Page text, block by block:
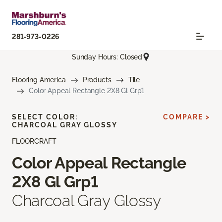
281-973-0226
Sunday Hours: Closed
Flooring America Products
Tile
Color Appeal Rectangle 2X8 Gl Grp1
FLOORCRAFT
Color Appeal Rectangle
2X8 Gl Grp1
Charcoal Gray Glossy
SELECT COLOR:
CHARCOAL GRAY GLOSSY
COMPARE >